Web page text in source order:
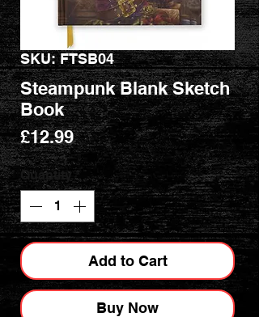
SKU: FTSB04
Steampunk Blank Sketch
Book
£12.99Price
Quantity *
Add to Cart
Buy Now